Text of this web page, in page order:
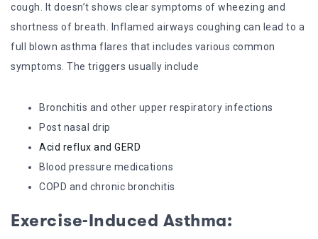
cough. It doesn’t shows clear symptoms of wheezing and
shortness of breath. Inflamed airways coughing can lead to a
full blown asthma flares that includes various common
symptoms. The triggers usually include
Bronchitis and other upper respiratory infections
Post nasal drip
Acid reflux and GERD
Blood pressure medications
COPD and chronic bronchitis
Exercise-Induced Asthma: